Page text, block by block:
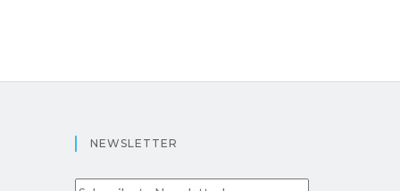
NEWSLETTER